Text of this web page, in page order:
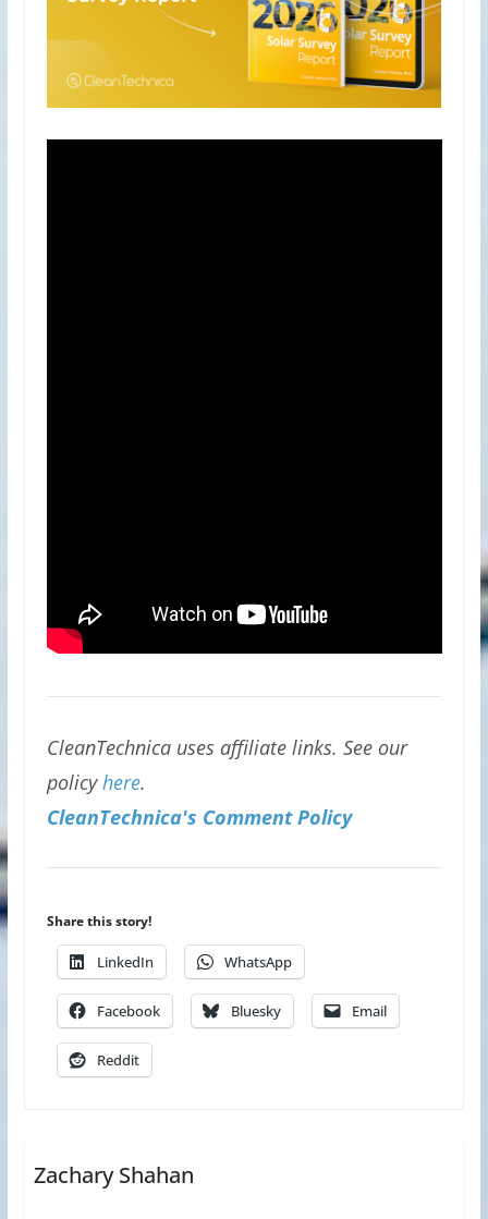
CleanTechnica uses affiliate links. See our
policyhere.
CleanTechnica's Comment Policy
Share this story!
LinkedIn WhatsApp
Facebook Bluesky Email
Reddit
Zachary Shahan